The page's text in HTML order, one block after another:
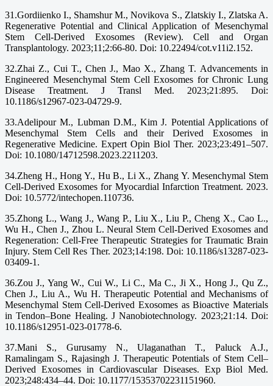
31.Gordiienko I., Shamshur M., Novikova S., Zlatskiy I., Zlatska A.
Regenerative Potential and Clinical Application of Mesenchymal
Stem Cell-Derived Exosomes (Review). Cell and Organ
Transplantology. 2023;11;2:66-80. Doi: 10.22494/cot.v11i2.152.
32.Zhai Z., Cui T., Chen J., Mao X., Zhang T. Advancements in
Engineered Mesenchymal Stem Cell Exosomes for Chronic Lung
Disease Treatment. J Transl Med. 2023;21:895. Doi:
10.1186/s12967-023-04729-9.
33.Adelipour M., Lubman D.M., Kim J. Potential Applications of
Mesenchymal Stem Cells and their Derived Exosomes in
Regenerative Medicine. Expert Opin Biol Ther. 2023;23:491–507.
Doi: 10.1080/14712598.2023.2211203.
34.Zheng H., Hong Y., Hu B., Li X., Zhang Y. Mesenchymal Stem
Cell-Derived Exosomes for Myocardial Infarction Treatment. 2023.
Doi: 10.5772/intechopen.110736.
35.Zhong L., Wang J., Wang P., Liu X., Liu P., Cheng X., Cao L.,
Wu H., Chen J., Zhou L. Neural Stem Cell-Derived Exosomes and
Regeneration: Cell-Free Therapeutic Strategies for Traumatic Brain
Injury. Stem Cell Res Ther. 2023;14:198. Doi: 10.1186/s13287-023-
03409-1.
36.Zou J., Yang W., Cui W., Li C., Ma C., Ji X., Hong J., Qu Z.,
Chen J., Liu A., Wu H. Therapeutic Potential and Mechanisms of
Mesenchymal Stem Cell-Derived Exosomes as Bioactive Materials
in Tendon–Bone Healing. J Nanobiotechnology. 2023;21:14. Doi:
10.1186/s12951-023-01778-6.
37.Mani S., Gurusamy N., Ulaganathan T., Paluck A.J.,
Ramalingam S., Rajasingh J. Therapeutic Potentials of Stem Cell–
Derived Exosomes in Cardiovascular Diseases. Exp Biol Med.
2023;248:434–44. Doi: 10.1177/15353702231151960.